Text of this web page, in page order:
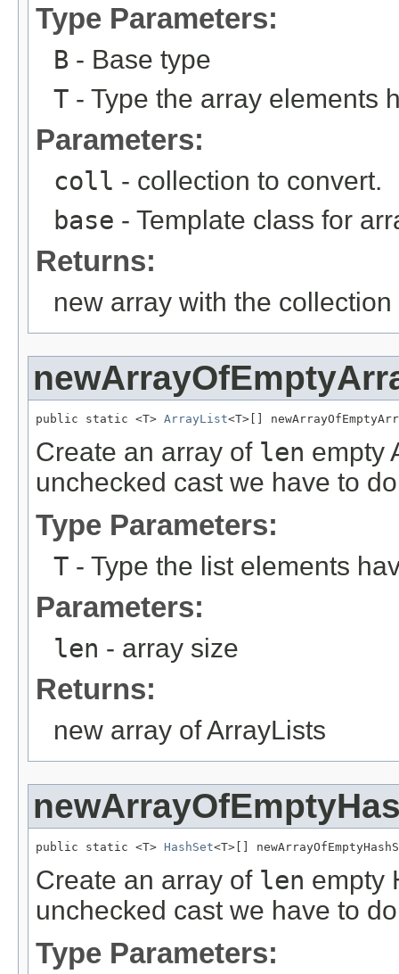
Type Parameters:
B - Base type
T - Type the array elements
Parameters:
coll - collection to convert.
base - Template class for
Returns:
new array with the
public static <T> ArrayList<T>[]
Create an array of len empty
unchecked cast we have to
Type Parameters:
T - Type the list elements
Parameters:
len - array size
Returns:
new array of ArrayLists
public static <T> HashSet<T>[]
Create an array of len empty
unchecked cast we have to
Type Parameters: